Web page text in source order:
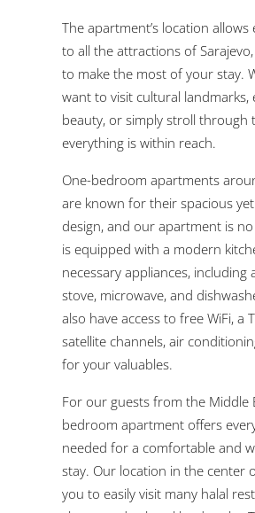
The apartment’s location allows
to all the attractions of
to make the most of your stay.
want to visit cultural landmarks,
beauty, or simply stroll through
everything is within reach.
One-bedroom apartments
are known for their spacious
design, and our apartment is
is equipped with a modern
necessary appliances, including
stove, microwave, and
also have access to free WiFi, a
satellite channels, air
for your valuables.
For our guests from the Middle
bedroom apartment offers
needed for a comfortable and
stay. Our location in the center
you to easily visit many halal